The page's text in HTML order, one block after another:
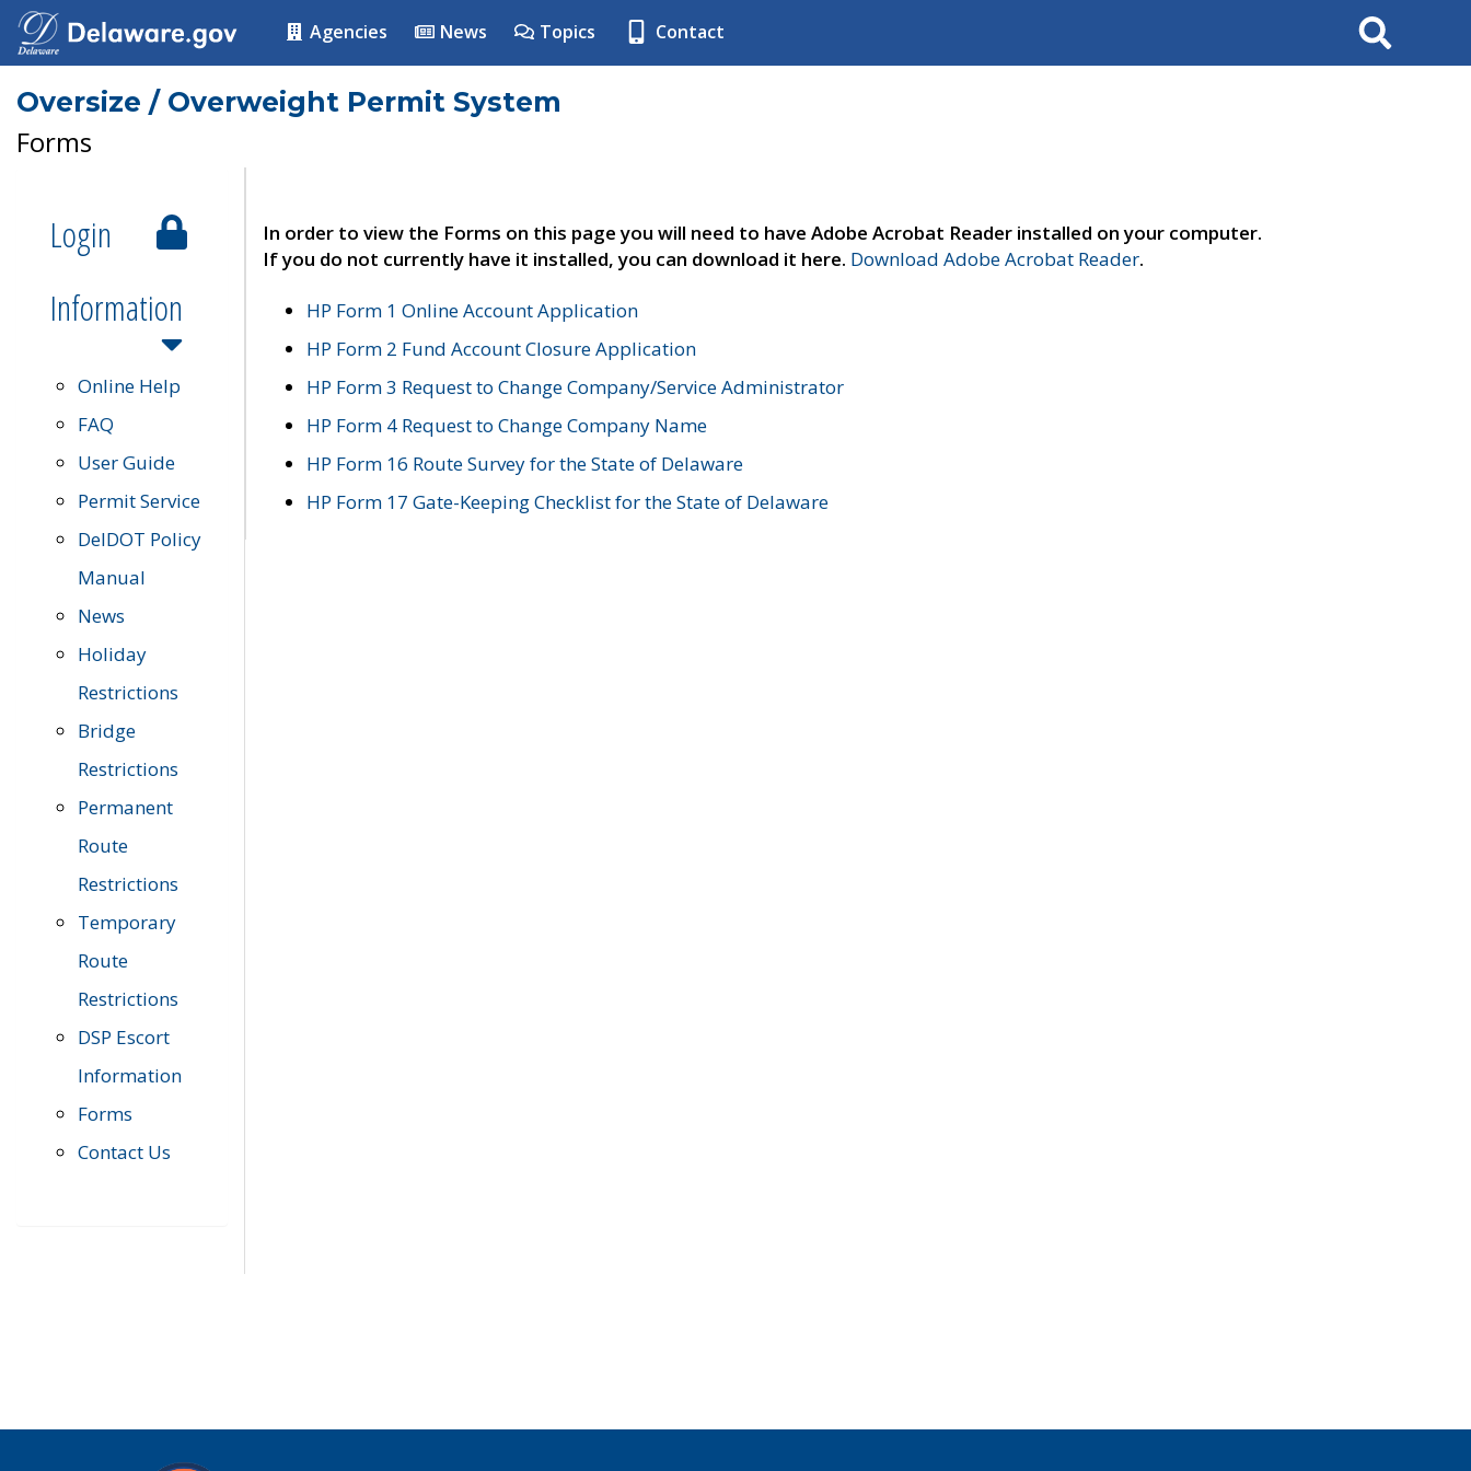
Agencies News Topics Contact Search
Oversize / Overweight Permit System
Forms
Login
Information
Online Help
FAQ
User Guide
Permit Service
DelDOT Policy
Manual
News
Holiday
Restrictions
Bridge
Restrictions
Permanent
Route
Restrictions
Temporary
Route
Restrictions
DSP Escort
Information
Forms
Contact Us
In order to view the Forms on this page you will need to have Adobe Acrobat Reader installed on your computer.
If you do not currently have it installed, you can download it here. Download Adobe Acrobat Reader.
HP Form 1 Online Account Application
HP Form 2 Fund Account Closure Application
HP Form 3 Request to Change Company/Service Administrator
HP Form 4 Request to Change Company Name
HP Form 16 Route Survey for the State of Delaware
HP Form 17 Gate-Keeping Checklist for the State of Delaware